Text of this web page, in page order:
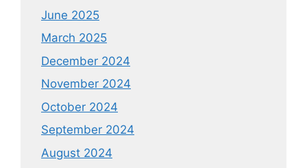
June 2025
March 2025
December 2024
November 2024
October 2024
September 2024
August 2024